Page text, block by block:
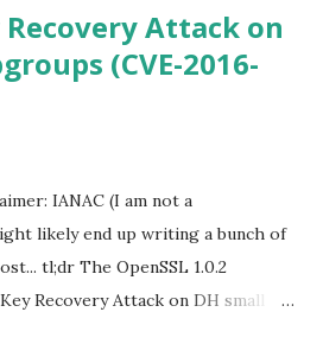
Recovery Attack on
(CVE-2016-
IANAC (I am not a
likely end up writing a bunch of
tl;dr The OpenSSL 1.0.2
Recovery Attack on DH small